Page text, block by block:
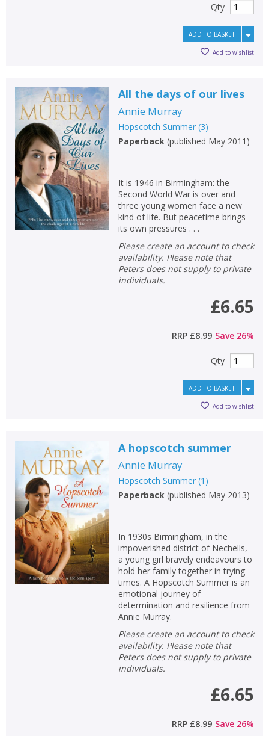
Qty
ADD TO BASKET
Add to wishlist
All the days of our lives
Annie Murray
Hopscotch Summer(3)
Paperback(published May 2011 )
It is 1946 in Birmingham: the
Second World War is over and
three young women face a new
kind of life. But peacetime brings
its own pressures . . .
Please create an account to check
availability. Please note that
Peters does not supply to private
individuals.
£6.65
RRP £8.99 Save 26%
Qty
ADD TO BASKET
Add to wishlist
A hopscotch summer
Annie Murray
Hopscotch Summer(1 )
Paperback(published May 2013)
In 1930s Birmingham, in the
impoverished district of Nechells,
a young girl bravely endeavours to
hold her family together in trying
times. A Hopscotch Summer is an
emotional journey of
determination and resilience from
Annie Murray.
Please create an account to check
availability. Please note that
Peters does not supply to private
individuals.
£6.65
RRP £8.99 Save 26%